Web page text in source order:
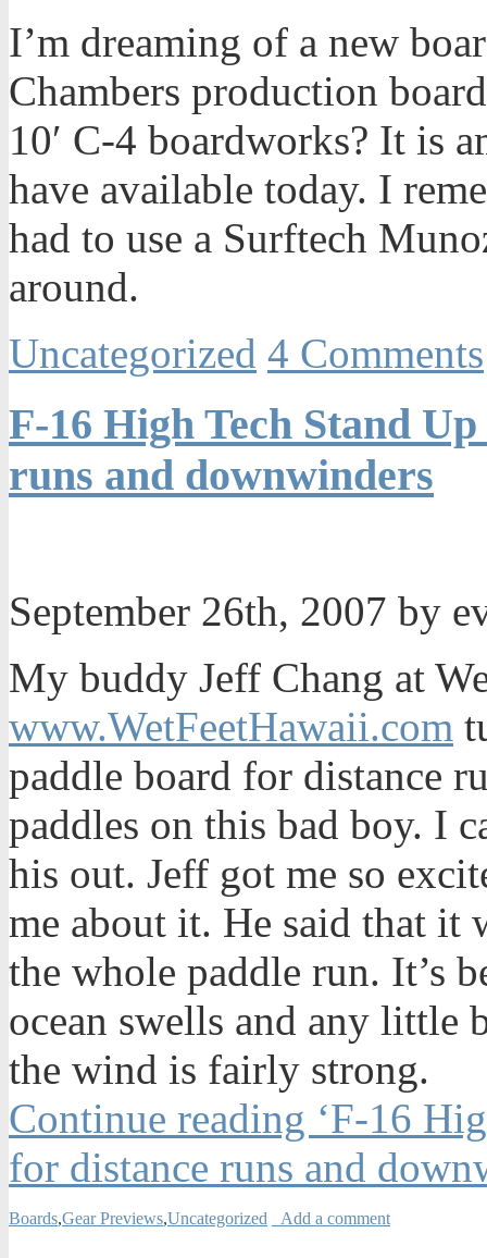
I’m dreaming of a new
Chambers production
10′ C-4 boardworks? It is
have available today. I
had to use a Surftech
around.
Uncategorized 4 Comments
F-16 High Tech Stand
runs and downwinders
September 26th, 2007 by
My buddy Jeff Chang at
www.WetFeetHawaii.com
paddle board for distance
paddles on this bad boy. I
his out. Jeff got me so
me about it. He said that it
the whole paddle run. It’s
ocean swells and any little
the wind is fairly strong.
Continue reading ‘F-16
for distance runs and
Boards,Gear Previews,Uncategorized Add a comment